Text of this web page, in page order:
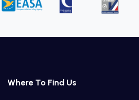
Where To Find Us